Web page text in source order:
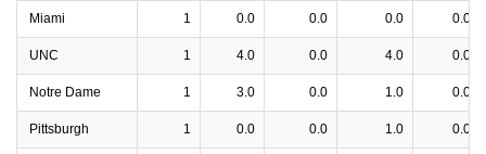
Miami 1 0.0 0.0 0.0 0.0
UNC 1 4.0 0.0 4.0 0.0
Notre Dame 1 3.0 0.0 1.0 0.0
Pittsburgh 1 0.0 0.0 1.0 0.0